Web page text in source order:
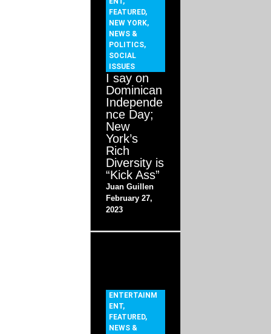
FEATURED,
NEW YORK,
NEWS &
POLITICS,
SOCIAL
ISSUES
I say on
Dominican
Independe
nce Day;
New
York’s
Rich
Diversity is
“Kick Ass”
Juan Guillen
February 27,
2023
ENTERTAINM
ENT,
FEATURED,
NEWS &